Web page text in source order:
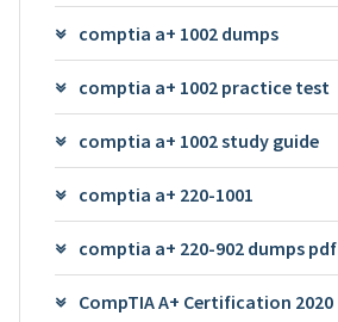
comptia a+ 1002 dumps
comptia a+ 1002 practice test
comptia a+ 1002 study guide
comptia a+ 220-1001
comptia a+ 220-902 dumps pdf
CompTIA A+ Certification 2020